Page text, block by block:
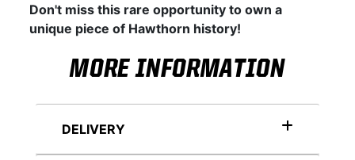
Don't miss this rare opportunity to own a
unique piece of Hawthorn history!
MORE INFORMATION
DELIVERY